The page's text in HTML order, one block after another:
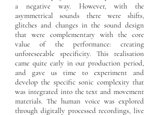
a negative way. However, with the
asymmetrical sounds there were shifts,
glitches and changes in the sound design
that were complementary with the core
value of the performance: creating
unforeseeable specificity. This realisation
came quite early in our production period,
and gave us time to experiment and
develop the specific sonic complexity that
was integrated into the text and movement
materials. The human voice was explored
through digitally processed recordings, live